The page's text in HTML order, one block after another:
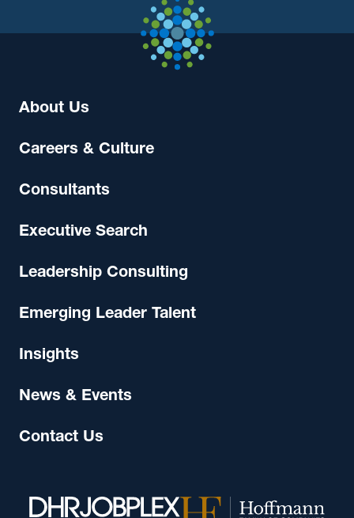
About Us
Careers & Culture
Consultants
Executive Search
Leadership Consulting
Emerging Leader Talent
Insights
News & Events
Contact Us